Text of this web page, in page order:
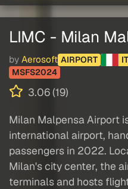
LIMC - Milan
by Aerosoft AIRPORT
MSFS2024
3.06 (19)
Milan Malpensa Airport
international airport,
passengers in 2022.
Milan's city center, the
terminals and hosts